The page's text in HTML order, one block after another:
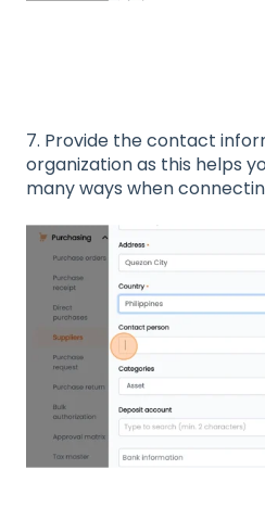
7. Provide the contact
organization as this helps
many ways when